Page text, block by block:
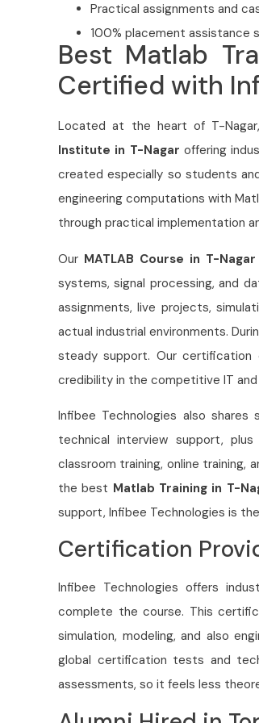
Practical assignments and
100% placement assistance
Best Matlab
Certified with
Located at the heart of T-
Institute in T-Nagar offering
created especially so students
engineering computations with
through practical implementation
Our MATLAB Course in T-Nagar
systems, signal processing, and
assignments, live projects,
actual industrial environments.
steady support. Our certification
credibility in the competitive IT and
Infibee Technologies also shares
technical interview support,
classroom training, online training,
the best Matlab Training in T-
support, Infibee Technologies is
Certification
Infibee Technologies offers
complete the course. This
simulation, modeling, and also
global certification tests and
assessments, so it feels less